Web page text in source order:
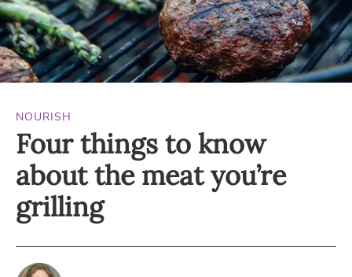
NOURISH
Four things to know
about the meat you’re
grilling